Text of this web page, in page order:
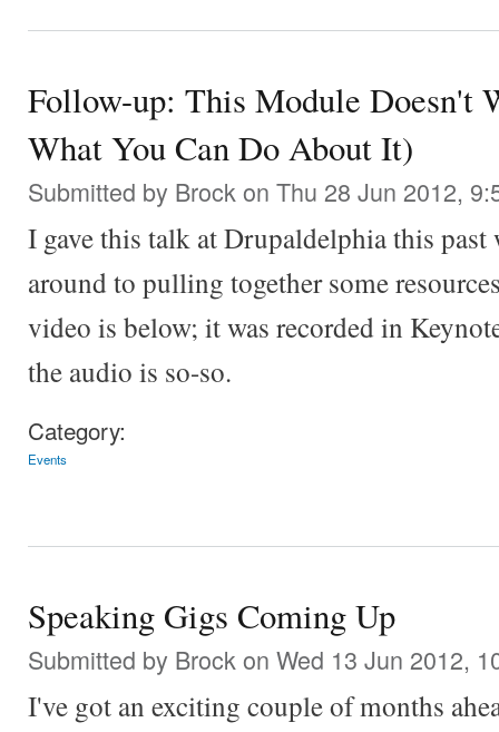
Follow-up: This Module Doesn't
What You Can Do About It)
Submitted by Brockon Thu 28 Jun 2012,
I gave this talk at Drupaldelphia this
around to pulling together some
video is below; it was recorded in
the audio is so-so.
Category:
Events
Speaking Gigs Coming Up
Submitted by Brock on Wed 13 Jun 2012,
I've got an exciting couple of months